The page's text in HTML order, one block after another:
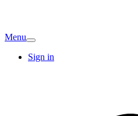
Menu
Sign in